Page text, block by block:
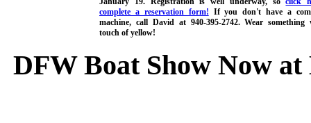
complete a reservation form! If you don't have a
machine, call David at 940-395-2742. Wear
touch of yellow!
DFW Boat Show Now